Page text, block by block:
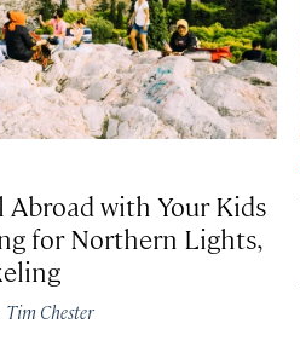
Abroad with Your Kids
for Northern Lights,
Tim Chester